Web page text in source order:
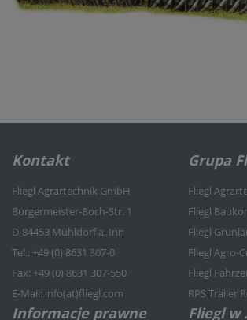
Kontakt
Fliegl Agrartechnik GmbH
Bürgermeister-Boch-Str. 1
D-84453 Mühldorf a. Inn
Tel.: +49 (0) 8631 307-0
Fax: +49 (0) 8631 307-550
E-Mail: info(at)fliegl.com
Grupa
Fliegl
Fliegl
Fliegl
Fliegl Agro-
Fliegl
RPS Trailer
Informacje prawne Fliegl w